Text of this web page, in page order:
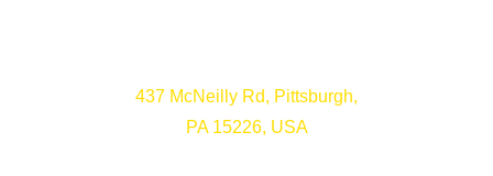
437 McNeilly Rd, Pittsburgh,
PA 15226, USA